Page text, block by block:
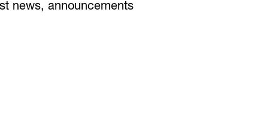
news, announcements